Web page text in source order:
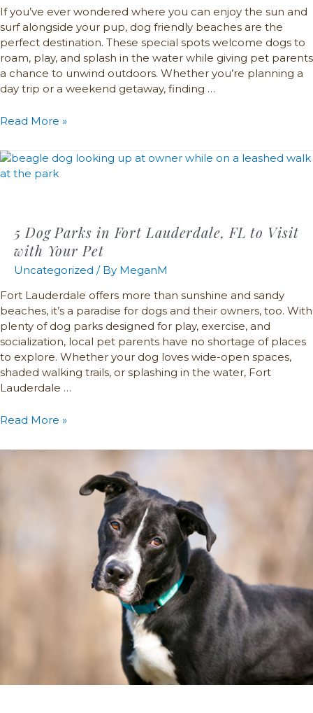
If you’ve ever wondered where you can enjoy the sun and
surf alongside your pup, dog friendly beaches are the
perfect destination. These special spots welcome dogs to
roam, play, and splash in the water while giving pet parents
a chance to unwind outdoors. Whether you’re planning a
day trip or a weekend getaway, finding …
Read More »
5 Dog Parks in Fort Lauderdale, FL to Visit
with Your Pet
Uncategorized / By MeganM
Fort Lauderdale offers more than sunshine and sandy
beaches, it’s a paradise for dogs and their owners, too. With
plenty of dog parks designed for play, exercise, and
socialization, local pet parents have no shortage of places
to explore. Whether your dog loves wide-open spaces,
shaded walking trails, or splashing in the water, Fort
Lauderdale …
Read More »